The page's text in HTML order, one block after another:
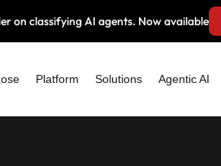
on classifying AI agents. Now available
Platform Solutions Agentic AI